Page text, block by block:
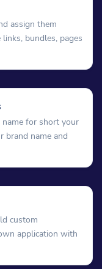
assign them
bundles, pages
for short your
brand name and
custom
application with